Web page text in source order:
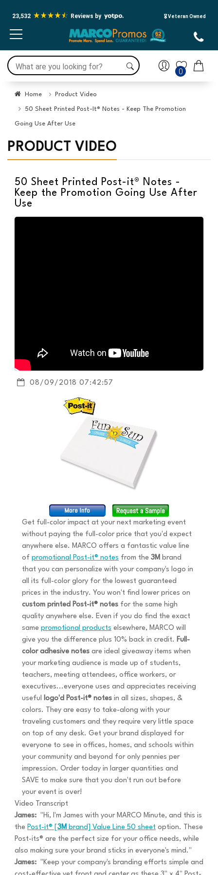
23,532 Reviews by 🎖️ Veteran Owned
0
Home Product Video
50 Sheet Printed Post-It® Notes - Keep The Promotion
Going Use After Use
PRODUCT VIDEO
50 Sheet Printed Post-it® Notes -
Keep the Promotion Going Use After
Use
08/09/2018 07:42:57
Get full-color impact at your next marketing event
without paying the full-color price that you'd expect
anywhere else. MARCO offers a fantastic value line
of promotional Post-it® notes from the 3M brand
that you can personalize with your company's logo in
all its full-color glory for the lowest guaranteed
prices in the industry. You won't find lower prices on
custom printed Post-it® notes for the same high
quality anywhere else. Even if you do find the exact
same promotional products elsewhere, MARCO will
give you the difference plus 10% back in credit. Full-
color adhesive notes are ideal giveaway items when
your marketing audience is made up of students,
teachers, meeting attendees, office workers, or
executives...everyone uses and appreciates receiving
useful logo'd Post-it® notes in all sizes, shapes, &
colors. They are easy to take-along with your
traveling customers and they require very little space
on top of any desk. Get your brand displayed for
everyone to see in offices, homes, and schools within
your community and beyond for only pennies per
impression. Order today in larger quantities and
SAVE to make sure that you don't run out before
your event is over!
Video Transcript
James: "Hi, I'm James with your MARCO Minute, and this is
the Post-it® [ 3M brand] Value Line 50 sheet option. These
Post-its® are the perfect size for your office needs, while
also making sure your brand sticks in everyone's mind."
James: "Keep your company's branding efforts simple and